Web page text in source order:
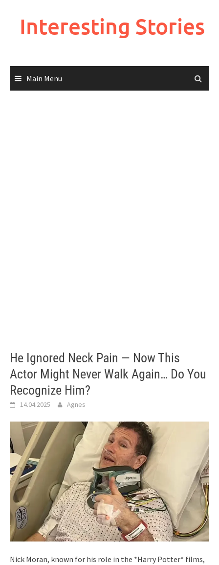
Interesting Stories
Main Menu
He Ignored Neck Pain — Now This
Actor Might Never Walk Again… Do You
Recognize Him?
14.04.2025 Agnes
Nick Moran, known for his role in the *Harry Potter* films,